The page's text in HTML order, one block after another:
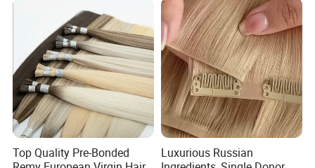
Russian Virgin Hair Remy
Top Quality Pre-Bonded
Luxurious Russian